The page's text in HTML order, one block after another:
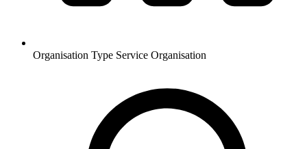
Organisation Type Service Organisation